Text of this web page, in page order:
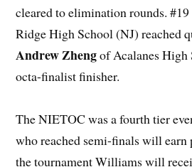
cleared to elimination rounds. #19
Ridge High School (NJ) reached
Andrew Zhengof Acalanes High
octa-finalist finisher.
The NIETOC was a fourth tier
who reached semi-finals will
the tournament Williams will